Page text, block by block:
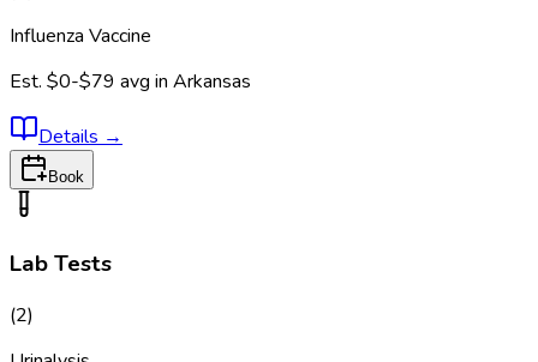
Influenza Vaccine
Est. $0-$79 avg in Arkansas
Details →
Book
Lab Tests
(2)